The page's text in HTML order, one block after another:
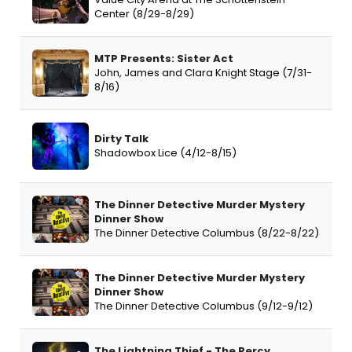
Center (8/29-8/29)
MTP Presents: Sister Act
John, James and Clara Knight Stage (7/31-
8/16)
Dirty Talk
Shadowbox Lice (4/12-8/15)
The Dinner Detective Murder Mystery
Dinner Show
The Dinner Detective Columbus (8/22-8/22)
The Dinner Detective Murder Mystery
Dinner Show
The Dinner Detective Columbus (9/12-9/12)